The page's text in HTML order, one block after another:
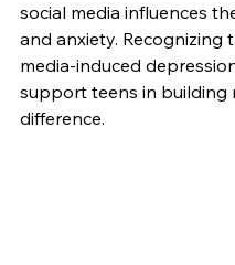
social media influences
and anxiety. Recognizing
media-induced
support teens in building
difference.